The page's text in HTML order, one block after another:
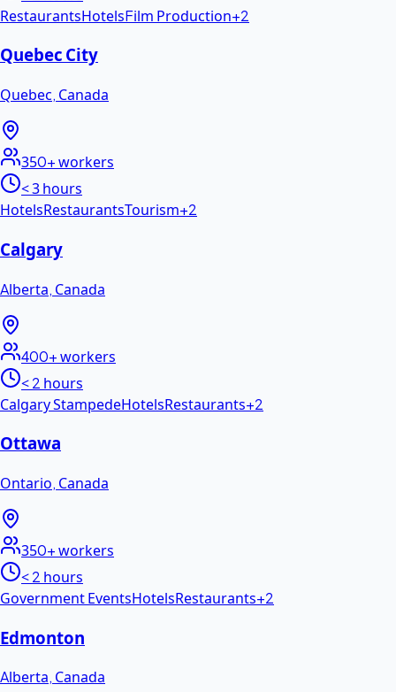
RestaurantsHotelsFilm Production+2
Quebec City
Quebec, Canada
350+workers
< 3 hours
HotelsRestaurantsTourism+2
Calgary
Alberta, Canada
400+workers
< 2 hours
Calgary StampedeHotelsRestaurants+2
Ottawa
Ontario, Canada
350+workers
< 2 hours
Government EventsHotelsRestaurants+2
Edmonton
Alberta, Canada